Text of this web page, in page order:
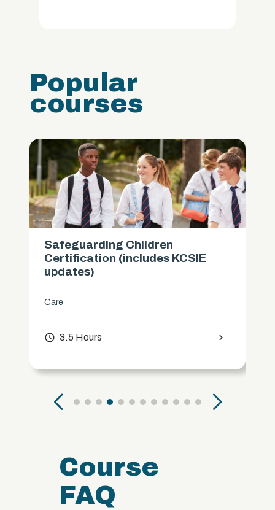
Popular
courses
Safeguarding Children
Certification (includes KCSIE
updates)
Care
access_time 3.5 Hours chevron_right
Course
FAQ